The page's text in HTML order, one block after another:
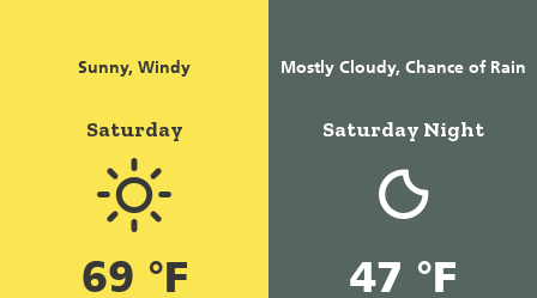
Sunny, Windy Mostly Cloudy, Chance of Rain
Saturday
69 °F
Saturday Night
47 °F